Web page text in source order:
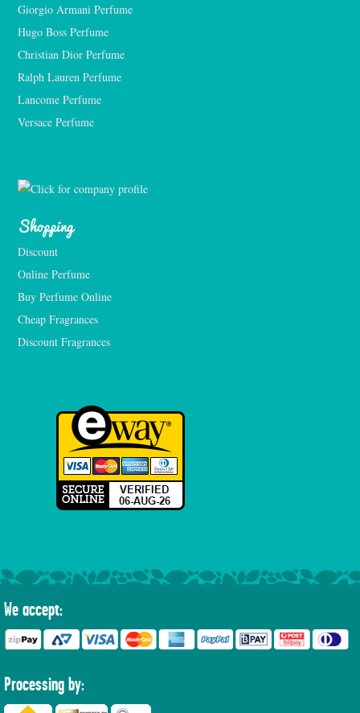
Giorgio Armani Perfume
Hugo Boss Perfume
Christian Dior Perfume
Ralph Lauren Perfume
Lancome Perfume
Versace Perfume
Shopping
Discount
Online Perfume
Buy Perfume Online
Cheap Fragrances
Discount Fragrances
We accept:
Processing by: